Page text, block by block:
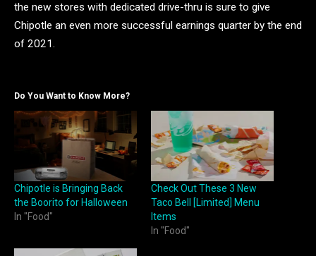
the new stores with dedicated drive-thru is sure to give
Chipotle an even more successful earnings quarter by the end
of 2021.
Do You Want to Know More?
Chipotle is Bringing Back
the Boorito for Halloween
In "Food"
Check Out These 3 New
Taco Bell [Limited] Menu
Items
In "Food"